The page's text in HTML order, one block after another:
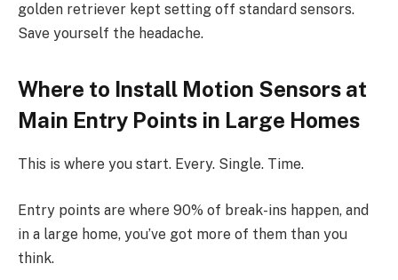
golden retriever kept setting off standard sensors.
Save yourself the headache.
Where to Install Motion Sensors at
Main Entry Points in Large Homes
This is where you start. Every. Single. Time.
Entry points are where 90% of break-ins happen, and
in a large home, you’ve got more of them than you
think.